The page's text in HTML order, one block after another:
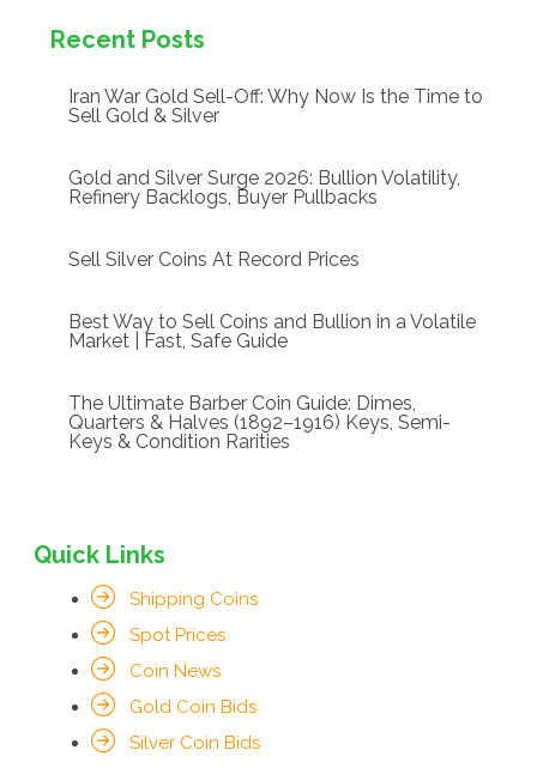
Recent Posts
Iran War Gold Sell-Off: Why Now Is the Time to
Sell Gold & Silver
Gold and Silver Surge 2026: Bullion Volatility,
Refinery Backlogs, Buyer Pullbacks
Sell Silver Coins At Record Prices
Best Way to Sell Coins and Bullion in a Volatile
Market | Fast, Safe Guide
The Ultimate Barber Coin Guide: Dimes,
Quarters & Halves (1892–1916) Keys, Semi-
Keys & Condition Rarities
Quick Links
Shipping Coins
Spot Prices
Coin News
Gold Coin Bids
Silver Coin Bids